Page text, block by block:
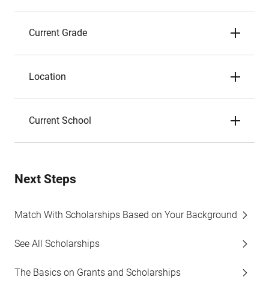
Current Grade
Location
Current School
Next Steps
Match With Scholarships Based on Your Background
See All Scholarships
The Basics on Grants and Scholarships